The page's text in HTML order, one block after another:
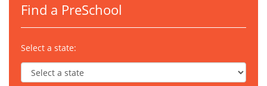
Find a PreSchool
Select a state: